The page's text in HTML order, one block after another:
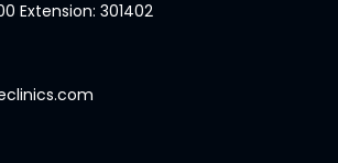
Extension: 301402